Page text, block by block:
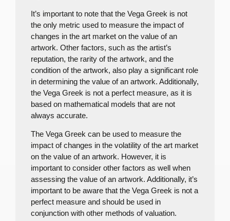
It’s important to note that the Vega Greek is not
the only metric used to measure the impact of
changes in the art market on the value of an
artwork. Other factors, such as the artist’s
reputation, the rarity of the artwork, and the
condition of the artwork, also play a significant role
in determining the value of an artwork. Additionally,
the Vega Greek is not a perfect measure, as it is
based on mathematical models that are not
always accurate.
The Vega Greek can be used to measure the
impact of changes in the volatility of the art market
on the value of an artwork. However, it is
important to consider other factors as well when
assessing the value of an artwork. Additionally, it’s
important to be aware that the Vega Greek is not a
perfect measure and should be used in
conjunction with other methods of valuation.